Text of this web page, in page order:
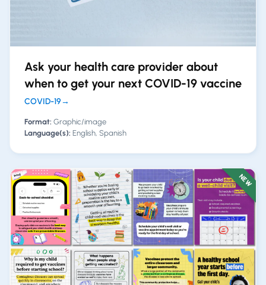
Ask your health care provider about
when to get your next COVID-19 vaccine
COVID-19→
Format: Graphic/image
Language(s): English, Spanish
NEW